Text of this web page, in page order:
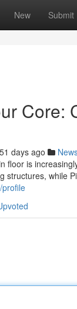
New Submit
Core:
51 days ago
floor is
structures, while